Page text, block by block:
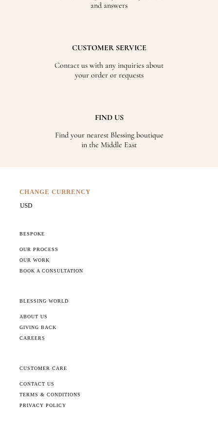
and answers
CUSTOMER SERVICE
Contact us with any inquiries about
your order or requests
FIND US
Find your nearest Blessing boutique
in the Middle East
CHANGE CURRENCY
BESPOKE
OUR PROCESS
OUR WORK
BOOK A CONSULTATION
BLESSING WORLD
ABOUT US
GIVING BACK
CAREERS
CUSTOMER CARE
CONTACT US
TERMS & CONDITIONS
PRIVACY POLICY